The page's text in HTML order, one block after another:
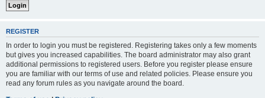
REGISTER
In order to login you must be registered. Registering takes only a few moments
but gives you increased capabilities. The board administrator may also grant
additional permissions to registered users. Before you register please ensure
you are familiar with our terms of use and related policies. Please ensure you
read any forum rules as you navigate around the board.